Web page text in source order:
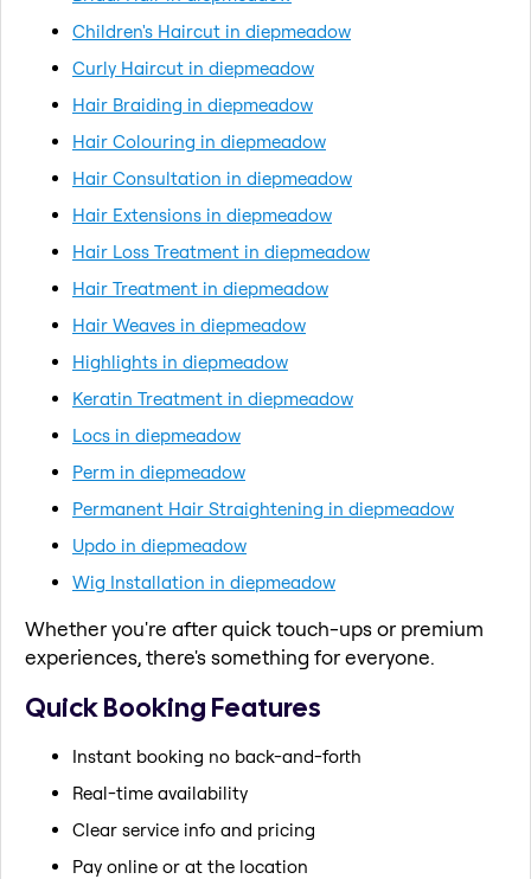
Children's Haircut in diepmeadow
Curly Haircut in diepmeadow
Hair Braiding in diepmeadow
Hair Colouring in diepmeadow
Hair Consultation in diepmeadow
Hair Extensions in diepmeadow
Hair Loss Treatment in diepmeadow
Hair Treatment in diepmeadow
Hair Weaves in diepmeadow
Highlights in diepmeadow
Keratin Treatment in diepmeadow
Locs in diepmeadow
Perm in diepmeadow
Permanent Hair Straightening in diepmeadow
Updo in diepmeadow
Wig Installation in diepmeadow
Whether you're after quick touch-ups or premium
experiences, there's something for everyone.
Quick Booking Features
Instant booking no back-and-forth
Real-time availability
Clear service info and pricing
Pay online or at the location